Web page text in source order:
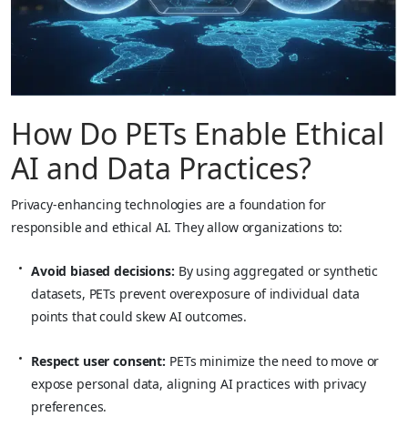
How Do PETs Enable Ethical
AI and Data Practices?
Privacy-enhancing technologies are a foundation for
responsible and ethical AI. They allow organizations to:
Avoid biased decisions: By using aggregated or synthetic
datasets, PETs prevent overexposure of individual data
points that could skew AI outcomes.
Respect user consent: PETs minimize the need to move or
expose personal data, aligning AI practices with privacy
preferences.